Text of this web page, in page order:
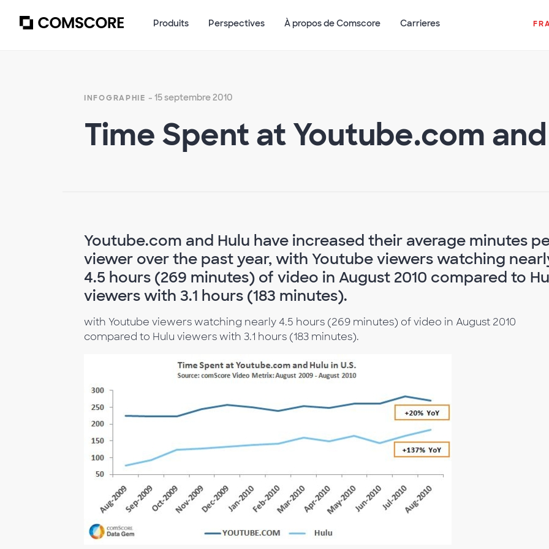
Produits Perspectives À propos de Comscore Carrieres
INFOGRAPHIE - 15 septembre 2010
Time Spent at Youtube.com and
Youtube.com and Hulu have increased their average minutes
viewer over the past year, with Youtube viewers watching
4.5 hours (269 minutes) of video in August 2010 compared to
viewers with 3.1 hours (183 minutes).
with Youtube viewers watching nearly 4.5 hours (269 minutes) of video in August 2010
compared to Hulu viewers with 3.1 hours (183 minutes).